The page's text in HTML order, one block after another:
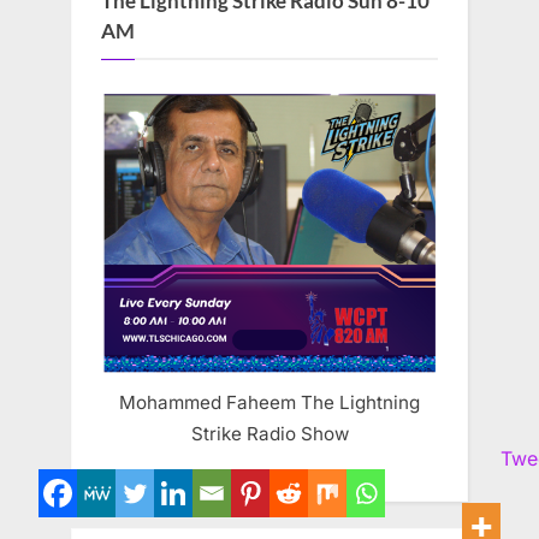
AM
Mohammed Faheem The Lightning
Strike Radio Show